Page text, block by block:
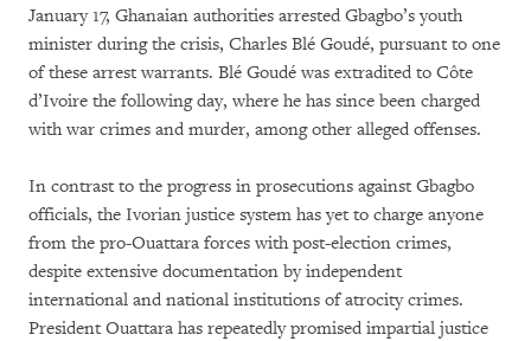
January 17, Ghanaian authorities arrested Gbagbo’s youth
minister during the crisis, Charles Blé Goudé, pursuant to one
of these arrest warrants. Blé Goudé was extradited to Côte
d’Ivoire the following day, where he has since been charged
with war crimes and murder, among other alleged offenses.
In contrast to the progress in prosecutions against Gbagbo
officials, the Ivorian justice system has yet to charge anyone
from the pro-Ouattara forces with post-election crimes,
despite extensive documentation by independent
international and national institutions of atrocity crimes.
President Ouattara has repeatedly promised impartial justice